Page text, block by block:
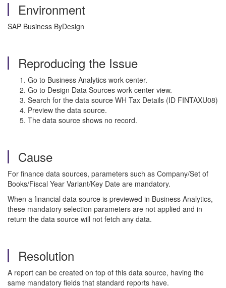
Environment
SAP Business ByDesign
Reproducing the Issue
Go to Business Analytics work center.
Go to Design Data Sources work center view.
Search for the data source WH Tax Details (ID FINTAXU08)
Preview the data source.
The data source shows no record.
Cause
For finance data sources, parameters such as Company/Set of
Books/Fiscal Year Variant/Key Date are mandatory.
When a financial data source is previewed in Business Analytics,
these mandatory selection parameters are not applied and in
return the data source will not fetch any data.
Resolution
A report can be created on top of this data source, having the
same mandatory fields that standard reports have.